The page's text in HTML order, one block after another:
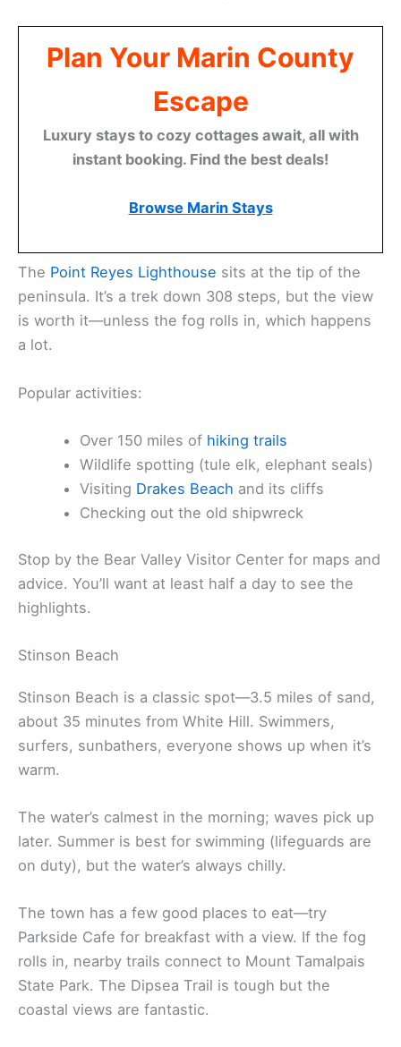
Plan Your Marin County
Escape
Luxury stays to cozy cottages await, all with
instant booking. Find the best deals!
Browse Marin Stays
The Point Reyes Lighthouse sits at the tip of the
peninsula. It’s a trek down 308 steps, but the view
is worth it—unless the fog rolls in, which happens
a lot.
Popular activities:
Over 150 miles of hiking trails
Wildlife spotting (tule elk, elephant seals)
Visiting Drakes Beach and its cliffs
Checking out the old shipwreck
Stop by the Bear Valley Visitor Center for maps and
advice. You’ll want at least half a day to see the
highlights.
Stinson Beach
Stinson Beach is a classic spot—3.5 miles of sand,
about 35 minutes from White Hill. Swimmers,
surfers, sunbathers, everyone shows up when it’s
warm.
The water’s calmest in the morning; waves pick up
later. Summer is best for swimming (lifeguards are
on duty), but the water’s always chilly.
The town has a few good places to eat—try
Parkside Cafe for breakfast with a view. If the fog
rolls in, nearby trails connect to Mount Tamalpais
State Park. The Dipsea Trail is tough but the
coastal views are fantastic.